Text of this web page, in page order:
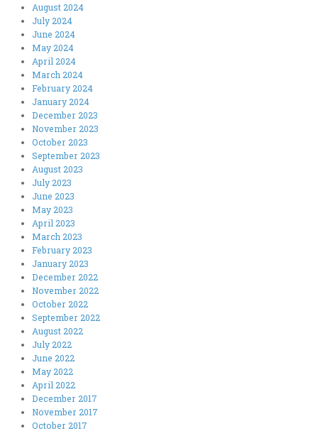
August 2024
July 2024
June 2024
May 2024
April 2024
March 2024
February 2024
January 2024
December 2023
November 2023
October 2023
September 2023
August 2023
July 2023
June 2023
May 2023
April 2023
March 2023
February 2023
January 2023
December 2022
November 2022
October 2022
September 2022
August 2022
July 2022
June 2022
May 2022
April 2022
December 2017
November 2017
October 2017